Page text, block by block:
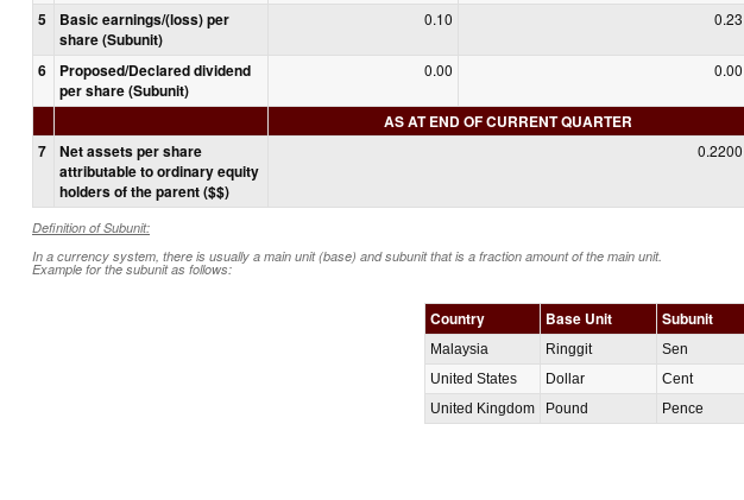
5
Basic earnings/(loss) per
share (Subunit)
0.10 0.23
6
Proposed/Declared dividend
per share (Subunit)
0.00 0.00
AS AT END OF CURRENT QUARTER
7
Net assets per share
attributable to ordinary equity
holders of the parent ($$)
0.2200
Definition of Subunit:
In a currency system, there is usually a main unit (base) and subunit that is a fraction amount of the main unit.
Example for the subunit as follows:
Country Base Unit Subunit
Malaysia Ringgit
Sen
United States
Dollar
Cent
United Kingdom
Pound Pence